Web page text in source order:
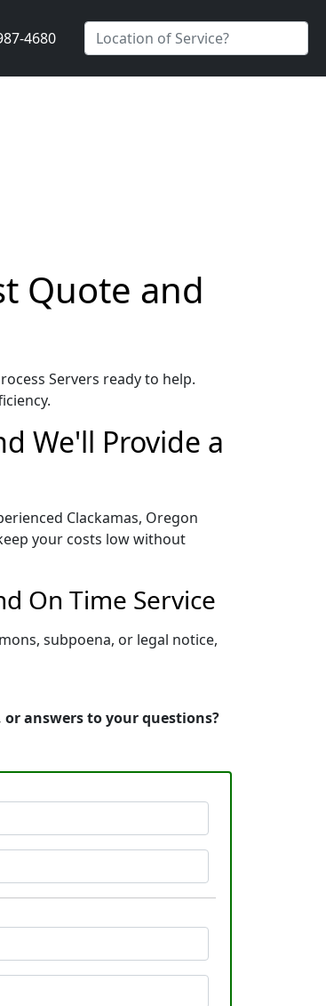
4680
Quote and
Servers ready to help.
We'll Provide a
Clackamas, Oregon
your costs low without
On Time Service
subpoena, or legal notice,
answers to your questions?